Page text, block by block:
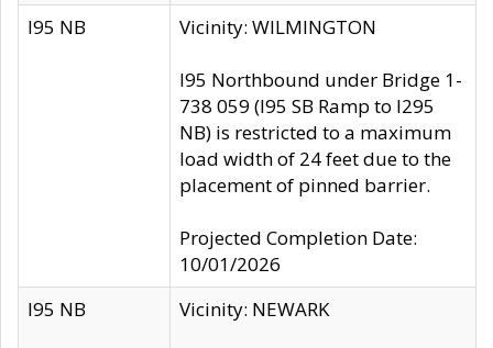
I95 NB Vicinity: WILMINGTON
I95 Northbound under Bridge 1-
738 059 (I95 SB Ramp to I295
NB) is restricted to a maximum
load width of 24 feet due to the
placement of pinned barrier.
Projected Completion Date:
10/01/2026
I95 NB
Vicinity: NEWARK